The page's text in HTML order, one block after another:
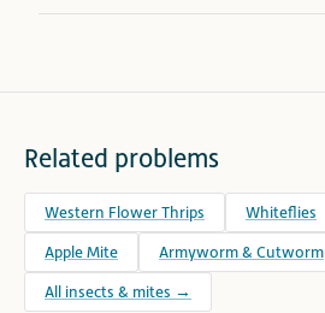
Related problems
Western Flower Thrips Whiteflies
Apple Mite Armyworm & Cutworm
All insects & mites →